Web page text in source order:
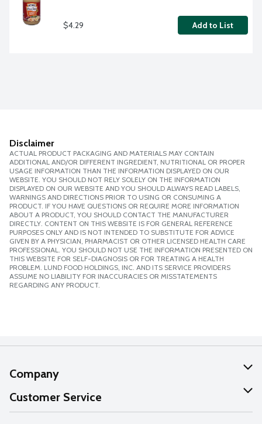
$4.29 Add to List
Disclaimer
ACTUAL PRODUCT PACKAGING AND MATERIALS MAY CONTAIN
ADDITIONAL AND/OR DIFFERENT INGREDIENT, NUTRITIONAL OR PROPER
USAGE INFORMATION THAN THE INFORMATION DISPLAYED ON OUR
WEBSITE. YOU SHOULD NOT RELY SOLELY ON THE INFORMATION
DISPLAYED ON OUR WEBSITE AND YOU SHOULD ALWAYS READ LABELS,
WARNINGS AND DIRECTIONS PRIOR TO USING OR CONSUMING A
PRODUCT. IF YOU HAVE QUESTIONS OR REQUIRE MORE INFORMATION
ABOUT A PRODUCT, YOU SHOULD CONTACT THE MANUFACTURER
DIRECTLY. CONTENT ON THIS WEBSITE IS FOR GENERAL REFERENCE
PURPOSES ONLY AND IS NOT INTENDED TO SUBSTITUTE FOR ADVICE
GIVEN BY A PHYSICIAN, PHARMACIST OR OTHER LICENSED HEALTH CARE
PROFESSIONAL. YOU SHOULD NOT USE THE INFORMATION PRESENTED ON
THIS WEBSITE FOR SELF-DIAGNOSIS OR FOR TREATING A HEALTH
PROBLEM. LUND FOOD HOLDINGS, INC. AND ITS SERVICE PROVIDERS
ASSUME NO LIABILITY FOR INACCURACIES OR MISSTATEMENTS
REGARDING ANY PRODUCT.
Company
About Us
Our Values
Customer Service
Help